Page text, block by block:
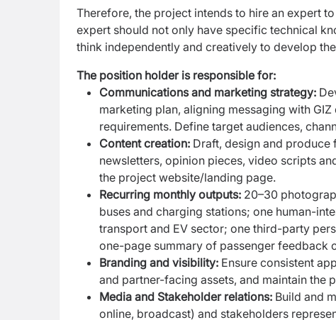
Therefore, the project intends to hire an expert
expert should not only have specific technical
think independently and creatively to develop
The position holder is responsible for:
Communications and marketing strategy:
marketing plan, aligning messaging with
requirements. Define target audiences,
Content creation: Draft, design and produce
newsletters, opinion pieces, video scripts
the project website/landing page.
Recurring monthly outputs: 20–30
buses and charging stations; one human-
transport and EV sector; one third-party
one-page summary of passenger feedback
Branding and visibility: Ensure consistent
and partner-facing assets, and maintain
Media and Stakeholder relations: Build and
online, broadcast) and stakeholders